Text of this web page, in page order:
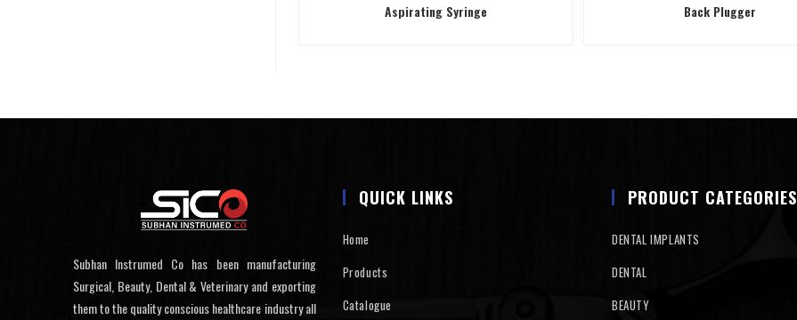
Aspirating Syringe Back Plugger
Subhan Instrumed Co has been manufacturing
Surgical, Beauty, Dental & Veterinary and exporting
them to the quality conscious healthcare industry all
QUICK LINKS
Home
Products
Catalogue
PRODUCT CATEGORIES
DENTAL IMPLANTS
DENTAL
BEAUTY